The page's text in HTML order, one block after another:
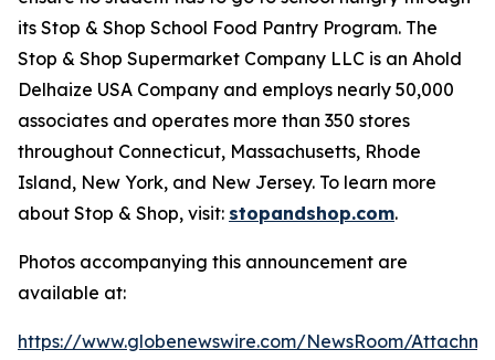
its Stop & Shop School Food Pantry Program. The
Stop & Shop Supermarket Company LLC is an Ahold
Delhaize USA Company and employs nearly 50,000
associates and operates more than 350 stores
throughout Connecticut, Massachusetts, Rhode
Island, New York, and New Jersey. To learn more
about Stop & Shop, visit: stopandshop.com.
Photos accompanying this announcement are
available at:
https://www.globenewswire.com/NewsRoom/